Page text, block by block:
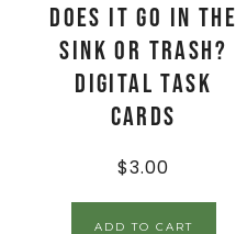
Does It Go In The
Sink Or Trash?
Digital Task
Cards
$3.00
ADD TO CART